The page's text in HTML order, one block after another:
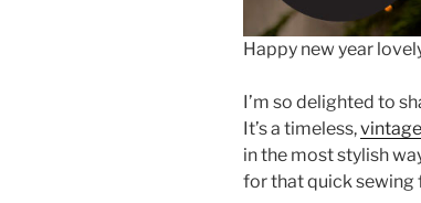
Happy new year
I’m so delighted to
It’s a timeless,
in the most stylish
for that quick sewing